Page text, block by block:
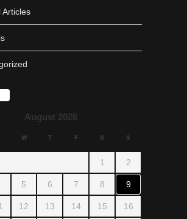
Articles
August 2026
W T F S S
1 2
5 6 7 8 9
12 13 14 15 16